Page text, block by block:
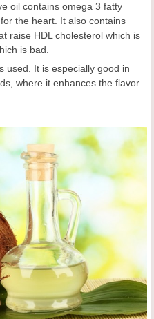
oil contains omega 3 fatty
the heart. It also contains
raise HDL cholesterol which is
is bad.
used. It is especially good in
where it enhances the flavor